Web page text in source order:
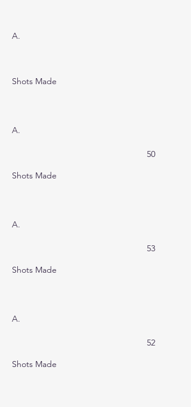
A.
Shots Made
A.
50
Shots Made
A.
53
Shots Made
A.
52
Shots Made